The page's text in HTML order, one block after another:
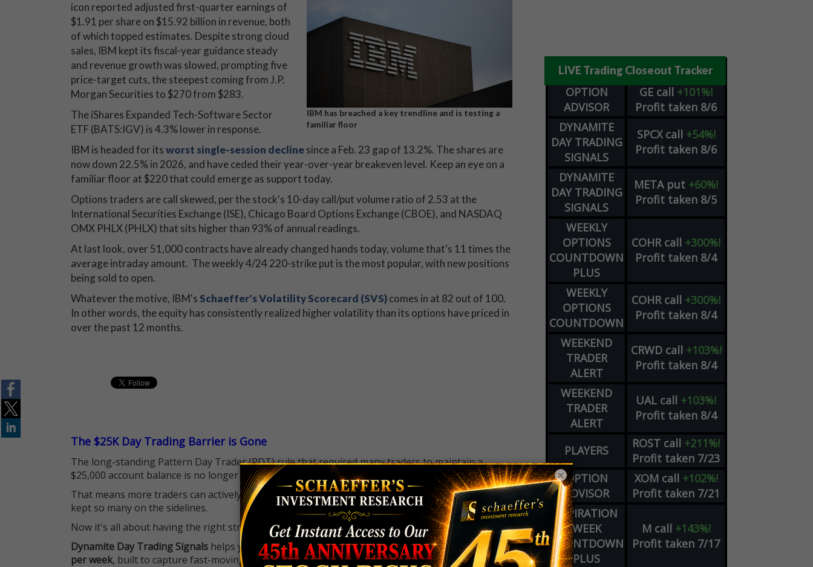
IBM has breached a key trendline and is testing a
familiar floor
icon reported adjusted first-quarter earnings of
$1.91 per share on $15.92 billion in revenue, both
of which topped estimates. Despite strong cloud
sales, IBM kept its fiscal-year guidance steady
and revenue growth was slowed, prompting five
price-target cuts, the steepest coming from J.P.
Morgan Securities to $270 from $283.
The iShares Expanded Tech-Software Sector
ETF (BATS:IGV) is 4.3% lower in response.
IBM is headed for itsworst single-session declinesince a Feb. 23 gap of 13.2%. The shares are
now down 22.5% in 2026, and have ceded their year-over-year breakeven level. Keep an eye on a
familiar floor at $220 that could emerge as support today.
Options traders are call skewed, per the stock's 10-day call/put volume ratio of 2.53 at the
International Securities Exchange (ISE), Chicago Board Options Exchange (CBOE), and NASDAQ
OMX PHLX (PHLX) that sits higher than 93% of annual readings.
At last look, over 51,000 contracts have already changed hands today, volume that's 11 times the
average intraday amount. The weekly 4/24 220-strike put is the most popular, with new positions
being sold to open.
Whatever the motive, IBM's Schaeffer's Volatility Scorecard (SVS)comes in at 82 out of 100.
In other words, the equity has consistently realized higher volatility than its options have priced in
over the past 12 months.
The $25K Day Trading Barrier is Gone
The long-standing Pattern Day Trader (PDT) rule that required many traders to maintain a
$25,000 account balance is no longer standing in the way.
That means more traders can actively pursue short-term opportunities without the barrier that
kept so many on the sidelines.
Now it's all about having the right strategy.
Dynamite Day Trading Signals helps you hit the ground running withup 2 options trade alerts
per week, built to capture fast-moving opportunities.
LIVE Trading Closeout Tracker
OPTION
ADVISOR
GE call +101%!
Profit taken 8/6
DYNAMITE
DAY TRADING
SIGNALS
SPCX call +54%!
Profit taken 8/6
DYNAMITE
DAY TRADING
SIGNALS
META put +60%!
Profit taken 8/5
WEEKLY
OPTIONS
COUNTDOWN
PLUS
COHR call +300%!
Profit taken 8/4
WEEKLY
OPTIONS
COUNTDOWN
COHR call +300%!
Profit taken 8/4
WEEKEND
TRADER
ALERT
CRWD call +103%!
Profit taken 8/4
WEEKEND
TRADER
ALERT
UAL call +103%!
Profit taken 8/4
PLAYERS ROST call +211%!
Profit taken 7/23
OPTION
ADVISOR
XOM call +102%!
Profit taken 7/21
EXPIRATION
WEEK
COUNTDOWN
PLUS
M call +143%!
Profit taken 7/17
×